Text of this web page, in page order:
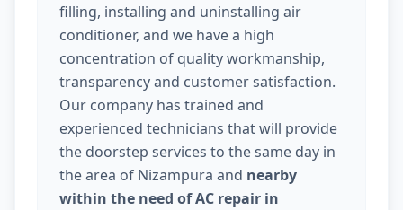
filling, installing and uninstalling air
conditioner, and we have a high
concentration of quality workmanship,
transparency and customer satisfaction.
Our company has trained and
experienced technicians that will provide
the doorstep services to the same day in
the area of Nizampura and nearby
within the need of AC repair in